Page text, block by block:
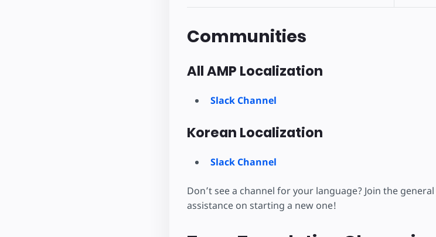
Communities
All AMP Localization
Slack Channel
Korean Localization
Slack Channel
Don’t see a channel for your language? Join the general
assistance on starting a new one!